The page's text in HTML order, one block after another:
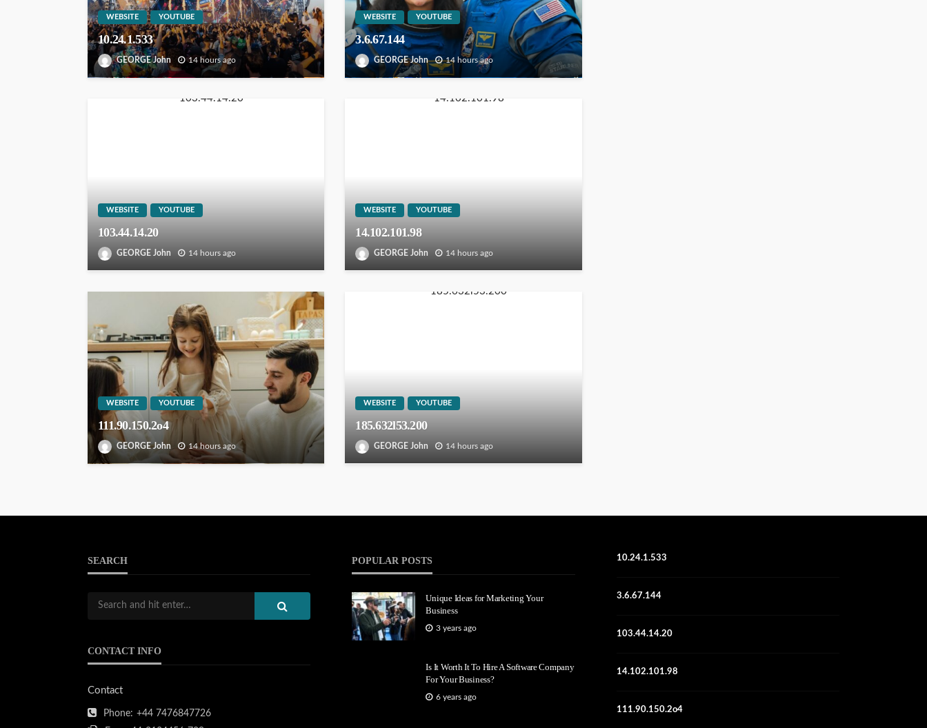
WEBSITE YOUTUBE
10.24.1.533
GEORGE John 14 hours ago
WEBSITE YOUTUBE
3.6.67.144
GEORGE John 14 hours ago
WEBSITE YOUTUBE
103.44.14.20
GEORGE John 14 hours ago
WEBSITE YOUTUBE
14.102.101.98
GEORGE John 14 hours ago
WEBSITE YOUTUBE
111.90.150.2o4
GEORGE John 14 hours ago
WEBSITE YOUTUBE
185.632l53.200
GEORGE John 14 hours ago
SEARCH
CONTACT INFO
Contact
Phone: +44 7476847726
POPULAR POSTS
Unique Ideas for Marketing Your
Business
3 years ago
Is It Worth It To Hire A Software Company
For Your Business?
6 years ago
10.24.1.533
3.6.67.144
103.44.14.20
14.102.101.98
111.90.150.2o4